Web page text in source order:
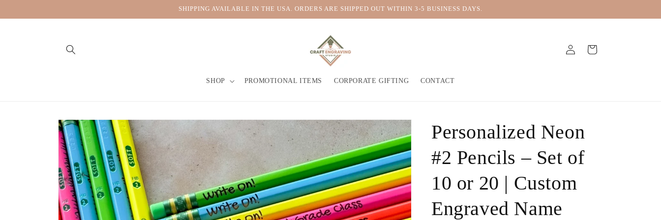
SHIPPING AVAILABLE IN THE USA. ORDERS ARE SHIPPED OUT WITHIN 3-5 BUSINESS DAYS.
SHOP PROMOTIONAL ITEMS CORPORATE GIFTING CONTACT
Log
in
Cart
Skip to
product
information
Personalized Neon
#2 Pencils – Set of
10 or 20 | Custom
Engraved Name